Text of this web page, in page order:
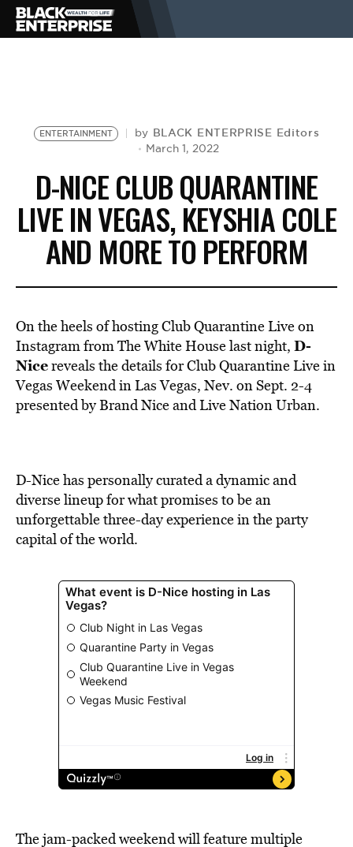
NEWS
LIFESTYLE
EVENTS
VIDEOS
BE EXTRAS
ENTERTAINMENT by BLACK ENTERPRISE Editors
March 1, 2022
D-NICE CLUB QUARANTINE
LIVE IN VEGAS, KEYSHIA COLE
AND MORE TO PERFORM
On the heels of hosting Club Quarantine Live on
Instagram from The White House last night, D-
Nicereveals the details for Club Quarantine Live in
Vegas Weekend in Las Vegas, Nev. on Sept. 2-4
presented by Brand Nice and Live Nation Urban.
D-Nice has personally curated a dynamic and
diverse lineup for what promises to be an
unforgettable three-day experience in the party
capital of the world.
The jam-packed weekend will feature multiple